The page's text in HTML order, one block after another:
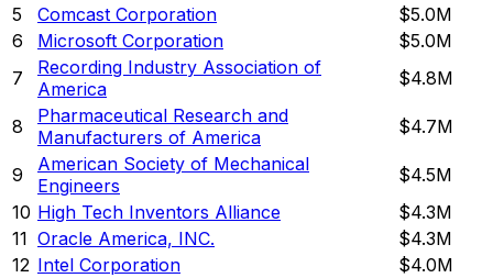
5
Comcast Corporation
$5.0M
6
Microsoft Corporation
$5.0M
7
Recording Industry Association of
America
$4.8M
8
Pharmaceutical Research and
Manufacturers of America
$4.7M
9
American Society of Mechanical
Engineers
$4.5M
10 High Tech Inventors Alliance
$4.3M
11 Oracle America, INC.
$4.3M
12 Intel Corporation
$4.0M